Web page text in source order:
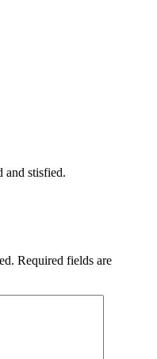
and stisfied.
Required fields are